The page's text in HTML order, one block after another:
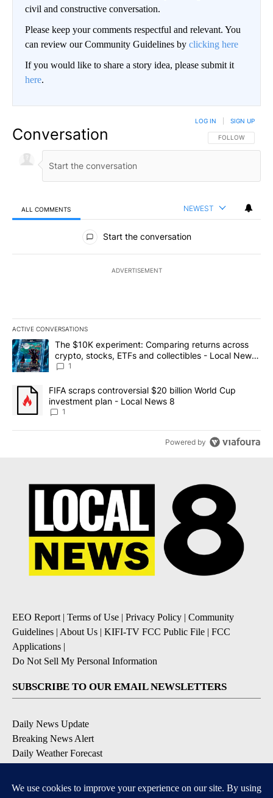
civil and constructive conversation.
Please keep your comments respectful and relevant. You
can review our Community Guidelines by clicking here
If you would like to share a story idea, please submit it
here.
Conversation FOLLOW THIS
FOLLOW
LOG IN SIGN UP
ALL COMMENTS NEWEST
All Comments
Start the conversation
ADVERTISEMENT
ACTIVE CONVERSATIONS
The following is a list of the most commented articles in the last
A trending article titled "The $10K experiment: Comparing
The $10K experiment: Comparing returns across
crypto, stocks, ETFs and collectibles - Local News
8
1
A trending article titled "FIFA scraps controversial $20 billion
FIFA scraps controversial $20 billion World Cup
investment plan - Local News 8
1
Powered by
EEO Report| Terms of Use | Privacy Policy | Community
Guidelines | About Us | KIFI-TV FCC Public File | FCC
Applications |
Do Not Sell My Personal Information
SUBSCRIBE TO OUR EMAIL NEWSLETTERS
Daily News Update
Breaking News Alert
Daily Weather Forecast
Contests and Promotions